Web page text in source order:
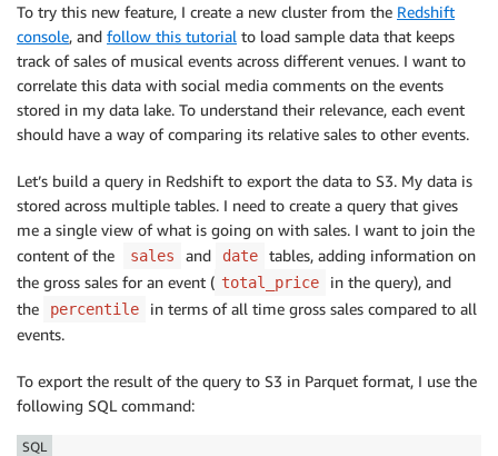
To try this new feature, I create a new cluster from the Redshift
console, and follow this tutorial to load sample data that keeps
track of sales of musical events across different venues. I want to
correlate this data with social media comments on the events
stored in my data lake. To understand their relevance, each event
should have a way of comparing its relative sales to other events.
Let’s build a query in Redshift to export the data to S3. My data is
stored across multiple tables. I need to create a query that gives
me a single view of what is going on with sales. I want to join the
content of the
sales and date
tables, adding information on
the gross sales for an event ( total_price
in the query), and
the
percentile
in terms of all time gross sales compared to all
events.
To export the result of the query to S3 in Parquet format, I use the
following SQL command:
SQL